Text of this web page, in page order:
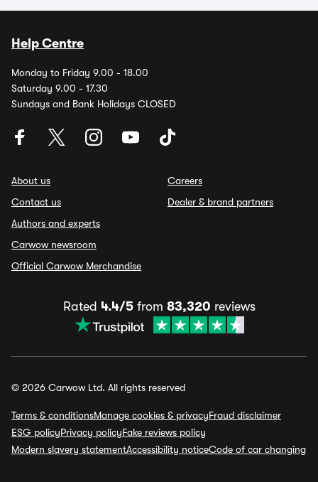
Help Centre
Monday to Friday 9.00 - 18.00
Saturday 9.00 - 17.30
Sundays and Bank Holidays CLOSED
About us
Contact us
Authors and experts
Carwow newsroom
Official Carwow Merchandise
Careers
Dealer & brand partners
Rated 4.4/5from 83,320 reviews
© 2026 Carwow Ltd. All rights reserved
Terms & conditionsManage cookies & privacyFraud disclaimer
ESG policyPrivacy policyFake reviews policy
Modern slavery statementAccessibility noticeCode of car changing